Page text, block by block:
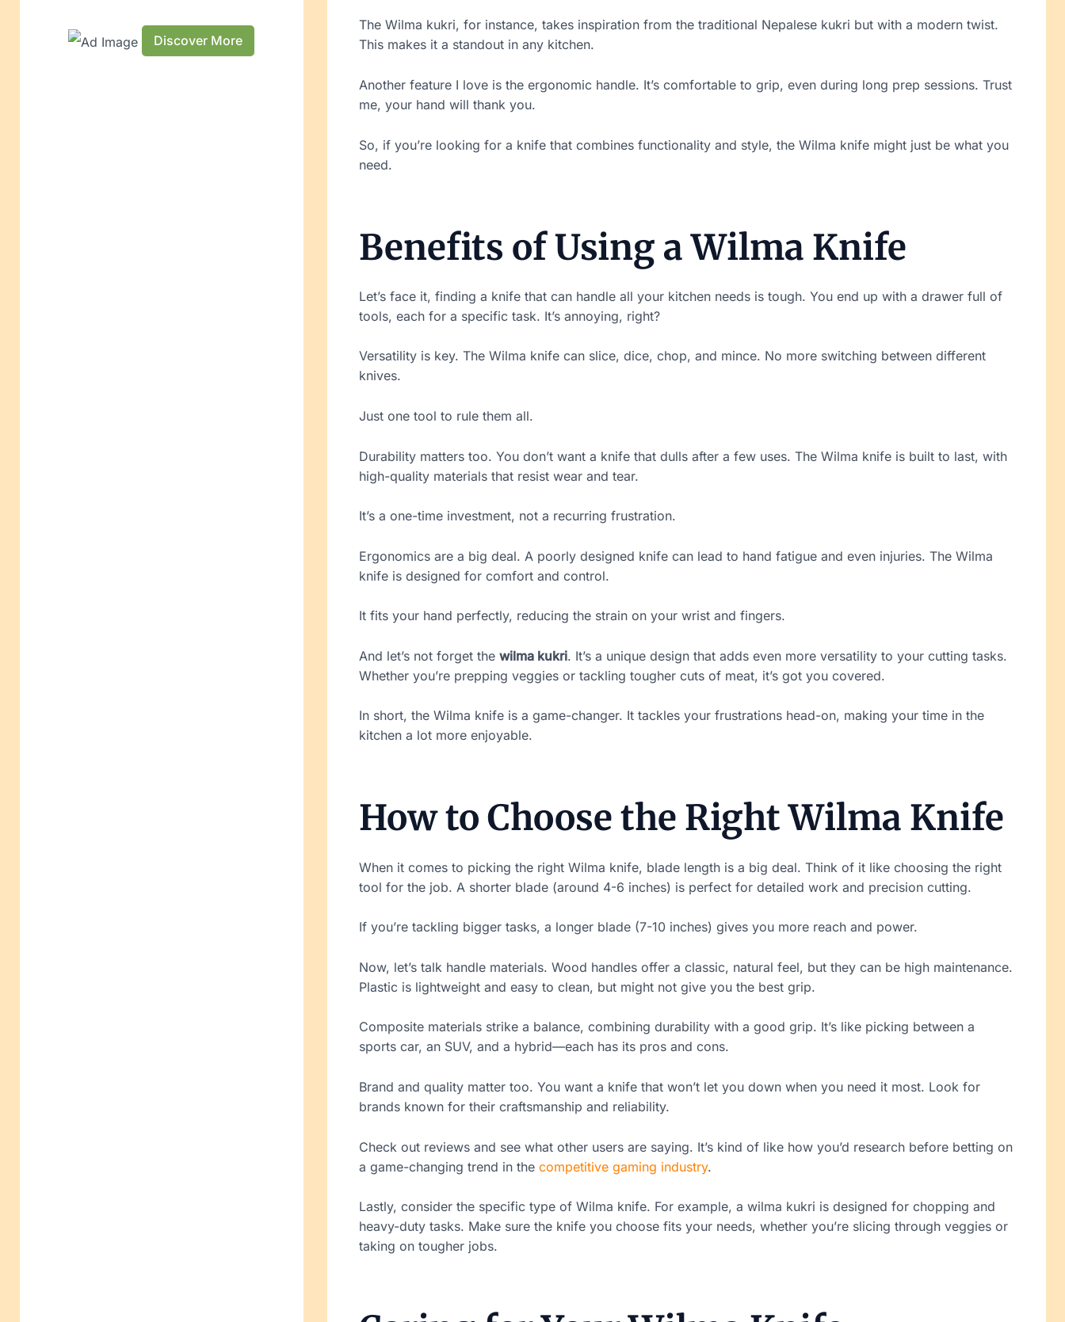
Discover More
c
o
l
o
n
t
o
s
e
t
h
s
t
i
y
i
a
i
n
i
n
.
M
r
c
o
The Wilma kukri, for instance, takes inspiration from the traditional Nepalese kukri but with a modern twist.
This makes it a standout in any kitchen.
Another feature I love is the ergonomic handle. It’s comfortable to grip, even during long prep sessions. Trust
me, your hand will thank you.
So, if you’re looking for a knife that combines functionality and style, the Wilma knife might just be what you
need.
Benefits of Using a Wilma Knife
Let’s face it, finding a knife that can handle all your kitchen needs is tough. You end up with a drawer full of
tools, each for a specific task. It’s annoying, right?
Versatility is key. The Wilma knife can slice, dice, chop, and mince. No more switching between different
knives.
Just one tool to rule them all.
Durability matters too. You don’t want a knife that dulls after a few uses. The Wilma knife is built to last, with
high-quality materials that resist wear and tear.
It’s a one-time investment, not a recurring frustration.
Ergonomics are a big deal. A poorly designed knife can lead to hand fatigue and even injuries. The Wilma
knife is designed for comfort and control.
It fits your hand perfectly, reducing the strain on your wrist and fingers.
And let’s not forget the wilma kukri. It’s a unique design that adds even more versatility to your cutting tasks.
Whether you’re prepping veggies or tackling tougher cuts of meat, it’s got you covered.
In short, the Wilma knife is a game-changer. It tackles your frustrations head-on, making your time in the
kitchen a lot more enjoyable.
How to Choose the Right Wilma Knife
When it comes to picking the right Wilma knife, blade length is a big deal. Think of it like choosing the right
tool for the job. A shorter blade (around 4-6 inches) is perfect for detailed work and precision cutting.
If you’re tackling bigger tasks, a longer blade (7-10 inches) gives you more reach and power.
Now, let’s talk handle materials. Wood handles offer a classic, natural feel, but they can be high maintenance.
Plastic is lightweight and easy to clean, but might not give you the best grip.
Composite materials strike a balance, combining durability with a good grip. It’s like picking between a
sports car, an SUV, and a hybrid—each has its pros and cons.
Brand and quality matter too. You want a knife that won’t let you down when you need it most. Look for
brands known for their craftsmanship and reliability.
Check out reviews and see what other users are saying. It’s kind of like how you’d research before betting on
a game-changing trend in the competitive gaming industry.
Lastly, consider the specific type of Wilma knife. For example, a wilma kukri is designed for chopping and
heavy-duty tasks. Make sure the knife you choose fits your needs, whether you’re slicing through veggies or
taking on tougher jobs.